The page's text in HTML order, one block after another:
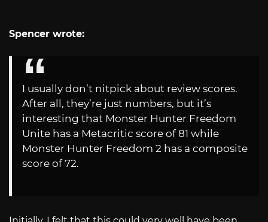
Spencer wrote:
I usually don’t nitpick about review scores.
After all, they’re just numbers, but it’s
interesting that Monster Hunter Freedom
Unite has a Metacritic score of 81 while
Monster Hunter Freedom 2 has a composite
score of 72.